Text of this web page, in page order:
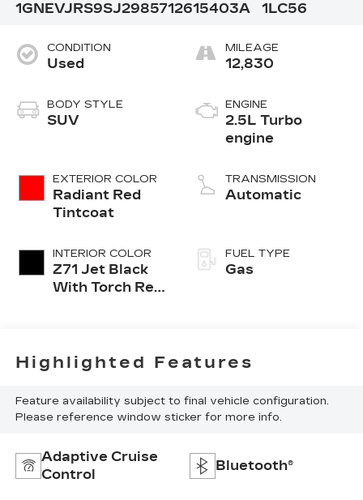
1GNEVJRS9SJ298571 2615403A
1LC56
CONDITION
Used
BODY STYLE
SUV
EXTERIOR COLOR
Radiant Red
Tintcoat
INTERIOR COLOR
Z71 Jet Black
With Torch Red
MILEAGE
12,830
ENGINE
2.5L Turbo
engine
TRANSMISSION
Automatic
FUEL TYPE
Gas
Highlighted Features
Feature availability subject to final vehicle configuration.
Please reference window sticker for more info.
Adaptive Cruise
Control
Bluetooth®